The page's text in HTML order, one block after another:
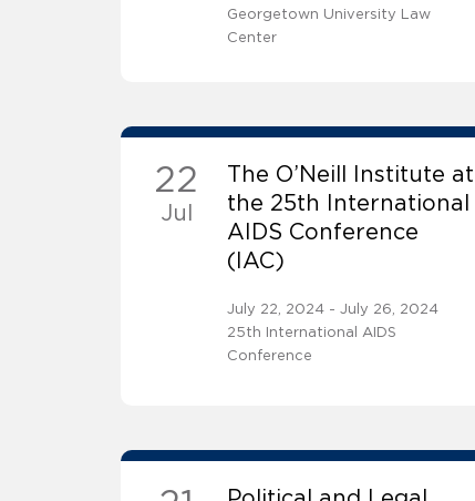
Georgetown University Law
Center
22
Jul
The O’Neill Institute at
the 25th International
AIDS Conference
(IAC)
July 22, 2024 - July 26, 2024
25th International AIDS
Conference